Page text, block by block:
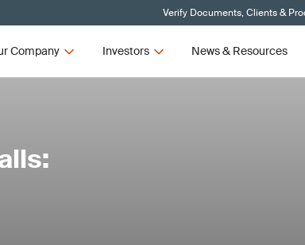
Verify Documents, Clients &
Company Investors News & Resources